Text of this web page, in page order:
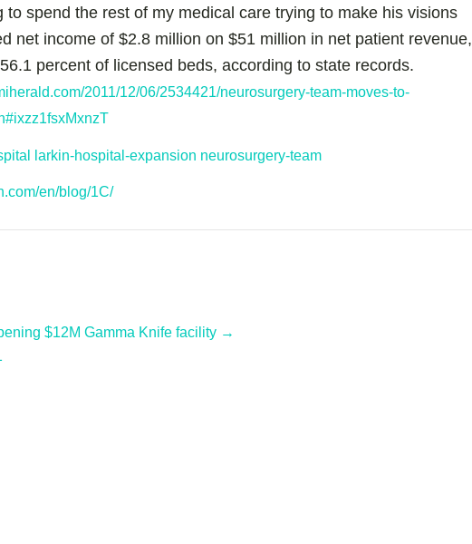
to spend the rest of my medical care trying to make his visions
net income of $2.8 million on $51 million in net patient revenue,
percent of licensed beds, according to state records.
2011/12/06/2534421/neurosurgery-team-moves-to-
larkin-hospital-expansion neurosurgery-team
en/blog/1C/
$12M Gamma Knife facility →